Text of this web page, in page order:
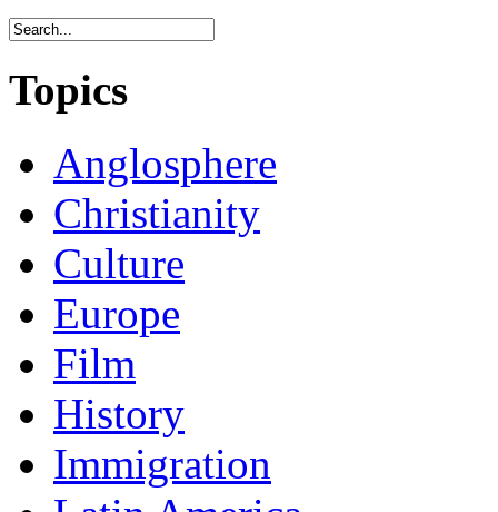
Topics
Anglosphere
Christianity
Culture
Europe
Film
History
Immigration